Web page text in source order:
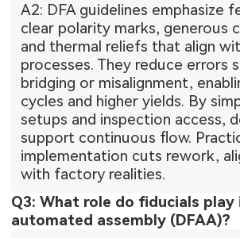
A2: DFA guidelines emphasize
clear polarity marks, generous
and thermal reliefs that align
processes. They reduce errors
bridging or misalignment,
cycles and higher yields. By
setups and inspection access,
support continuous flow.
implementation cuts rework,
with factory realities.
Q3: What role do fiducials
automated assembly (DFAA)?